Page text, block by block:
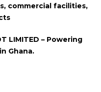
commercial facilities,
LIMITED – Powering
Ghana.